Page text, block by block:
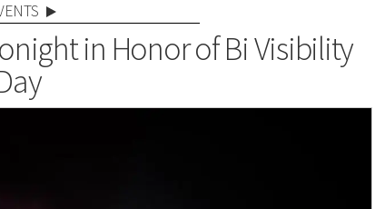
in Honor of Bi Visibility